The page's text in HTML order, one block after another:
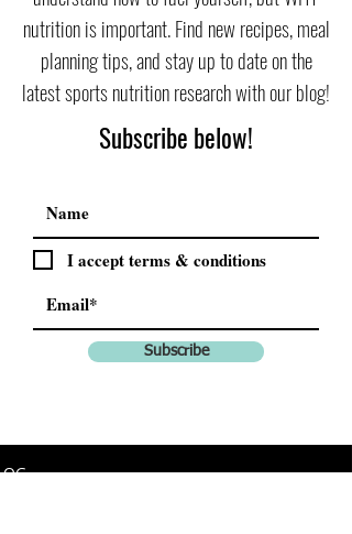
nutrition is important. Find new recipes, meal
planning tips, and stay up to date on the
latest sports nutrition research with our blog!
Subscribe below!
I accept terms & conditions
Subscribe